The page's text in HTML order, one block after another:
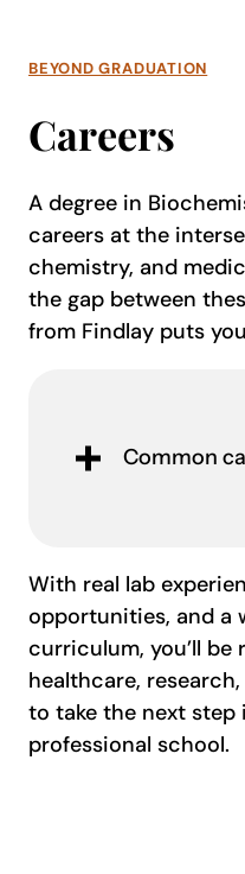
BEYOND GRADUATION
Careers
A degree in
careers at the
chemistry, and
the gap between
from Findlay puts
Common
With real lab
opportunities, and a
curriculum, you’ll be
healthcare,
to take the next
professional school.